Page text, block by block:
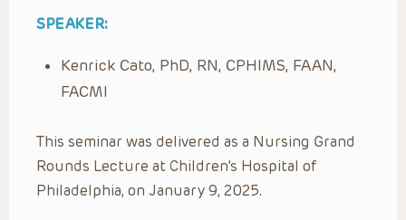
SPEAKER:
Kenrick Cato, PhD, RN, CPHIMS, FAAN,
FACMI
This seminar was delivered as a Nursing Grand
Rounds Lecture at Children’s Hospital of
Philadelphia, on January 9, 2025.